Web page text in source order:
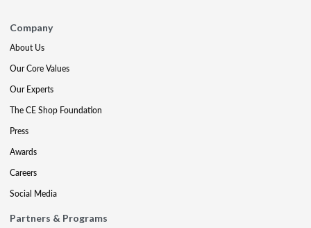
Company
About Us
Our Core Values
Our Experts
The CE Shop Foundation
Press
Awards
Careers
Social Media
Partners & Programs